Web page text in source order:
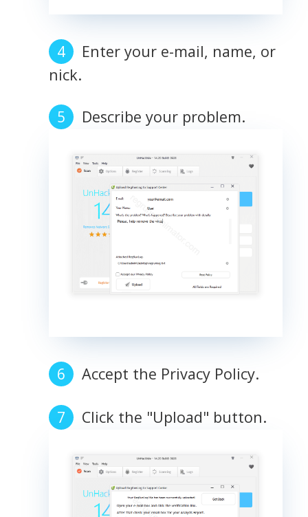
Enter your e-mail, name, or
nick.
Describe your problem.
Accept the Privacy Policy.
Click the "Upload" button.